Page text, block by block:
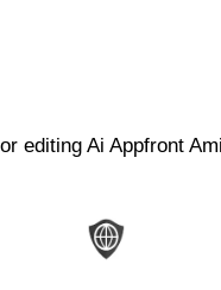
editing Ai Appfront